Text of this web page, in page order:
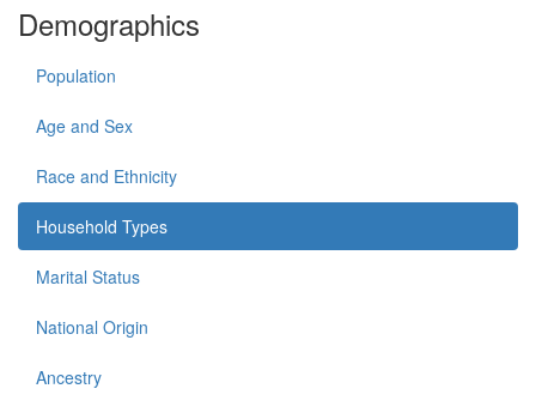
Demographics
Population
Age and Sex
Race and Ethnicity
Household Types
Marital Status
National Origin
Ancestry